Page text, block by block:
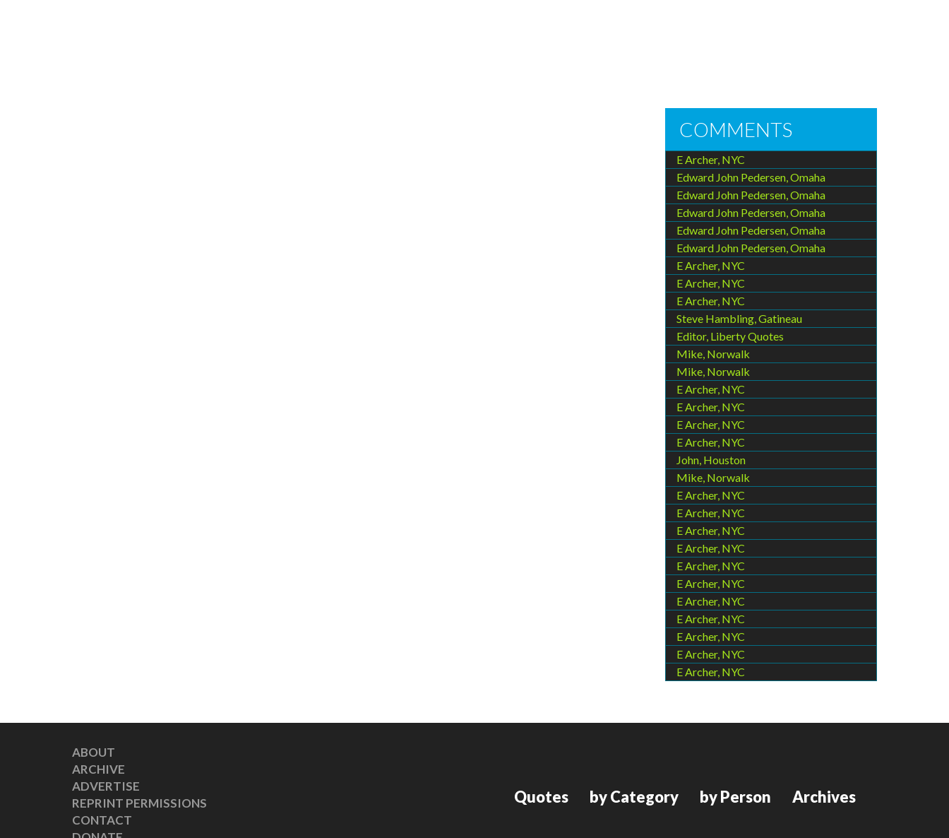
COMMENTS
E Archer, NYC
Edward John Pedersen, Omaha
Edward John Pedersen, Omaha
Edward John Pedersen, Omaha
Edward John Pedersen, Omaha
Edward John Pedersen, Omaha
E Archer, NYC
E Archer, NYC
E Archer, NYC
Steve Hambling, Gatineau
Editor, Liberty Quotes
Mike, Norwalk
Mike, Norwalk
E Archer, NYC
E Archer, NYC
E Archer, NYC
E Archer, NYC
John, Houston
Mike, Norwalk
E Archer, NYC
E Archer, NYC
E Archer, NYC
E Archer, NYC
E Archer, NYC
E Archer, NYC
E Archer, NYC
E Archer, NYC
E Archer, NYC
E Archer, NYC
E Archer, NYC
ABOUT
ARCHIVE
ADVERTISE
REPRINT PERMISSIONS
CONTACT
Quotes by Category by Person Archives